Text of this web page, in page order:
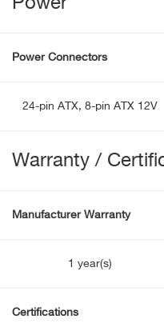
Power Connectors
24-pin ATX, 8-pin ATX 12V
Warranty /
Manufacturer Warranty
1 year(s)
Certifications